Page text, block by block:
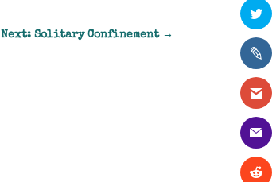
Next: Solitary Confinement→